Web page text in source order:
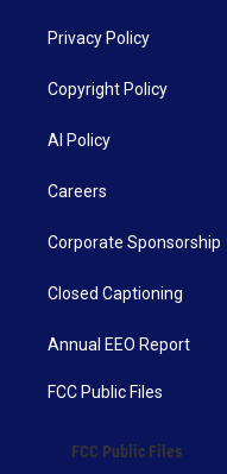
Privacy Policy
Copyright Policy
AI Policy
Careers
Corporate Sponsorship
Closed Captioning
Annual EEO Report
FCC Public Files
FCC Public Files